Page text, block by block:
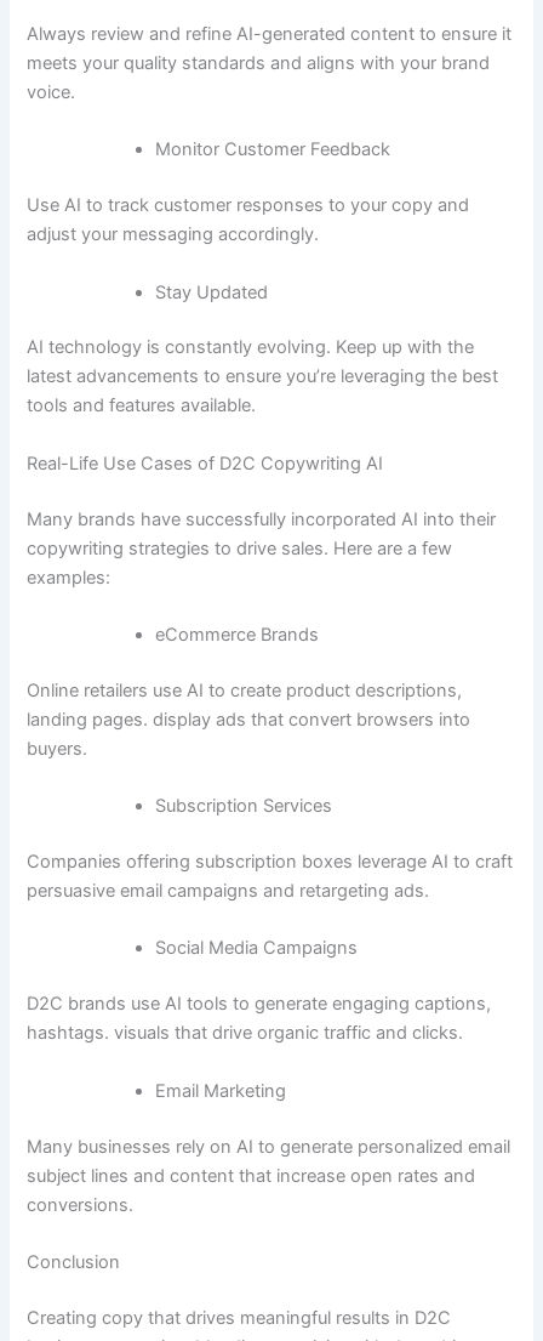
Always review and refine AI-generated content to ensure it
meets your quality standards and aligns with your brand
voice.
Monitor Customer Feedback
Use AI to track customer responses to your copy and
adjust your messaging accordingly.
Stay Updated
AI technology is constantly evolving. Keep up with the
latest advancements to ensure you’re leveraging the best
tools and features available.
Real-Life Use Cases of D2C Copywriting AI
Many brands have successfully incorporated AI into their
copywriting strategies to drive sales. Here are a few
examples:
eCommerce Brands
Online retailers use AI to create product descriptions,
landing pages. display ads that convert browsers into
buyers.
Subscription Services
Companies offering subscription boxes leverage AI to craft
persuasive email campaigns and retargeting ads.
Social Media Campaigns
D2C brands use AI tools to generate engaging captions,
hashtags. visuals that drive organic traffic and clicks.
Email Marketing
Many businesses rely on AI to generate personalized email
subject lines and content that increase open rates and
conversions.
Conclusion
Creating copy that drives meaningful results in D2C